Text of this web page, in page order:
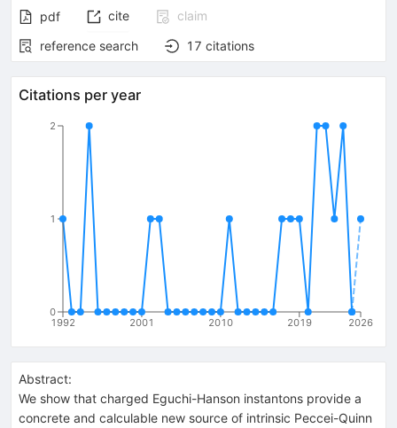
pdf cite
claim
reference search
17 citations
Citations per year
1992 2001 2010 2019 2026
0
1
2
Abstract:
We show that charged Eguchi-Hanson instantons provide a
concrete and calculable new source of intrinsic Peccei-Quinn